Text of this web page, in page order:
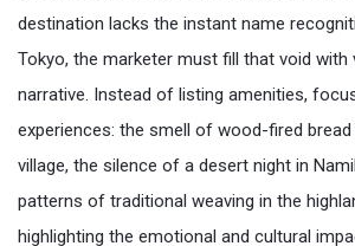
destination lacks the instant name
Tokyo, the marketer must fill that void with
narrative. Instead of listing amenities,
experiences: the smell of wood-fired
village, the silence of a desert night in
patterns of traditional weaving in the
highlighting the emotional and cultural